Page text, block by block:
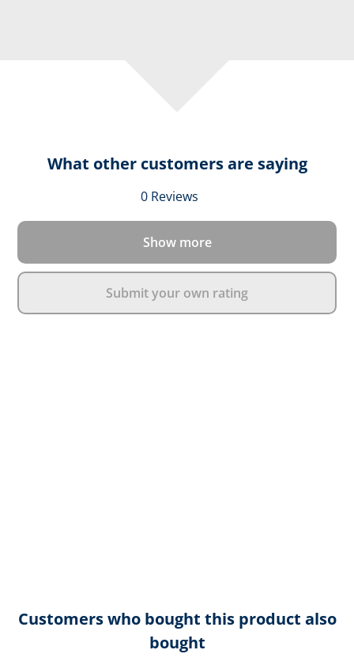
What other customers are saying
0 Reviews
Show more
Submit your own rating
Customers who bought this product also
bought